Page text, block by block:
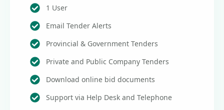
1 User
Email Tender Alerts
Provincial & Government Tenders
Private and Public Company Tenders
Download online bid documents
Support via Help Desk and Telephone